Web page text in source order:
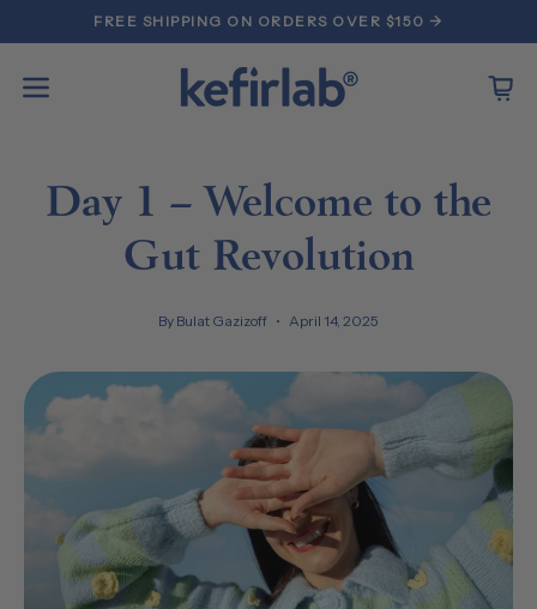
to
content
FREE SHIPPING ON ORDERS OVER $150 →
Open
Day 1 – Welcome to the
Gut Revolution
By Bulat Gazizoff April 14, 2025